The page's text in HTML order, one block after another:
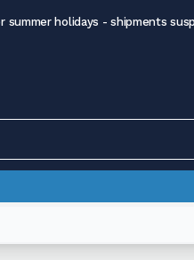
summer holidays - shipments